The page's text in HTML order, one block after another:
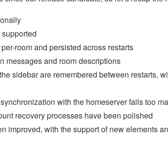
room and persisted across restarts
messages and room descriptions
sidebar are remembered between restarts,
with the homeserver fails too
recovery processes have been polished
improved, with the support of new elements